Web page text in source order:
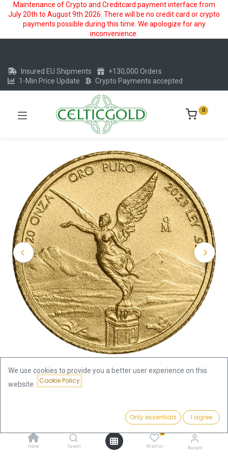
Maintenance of Crypto and Creditcard payment interface from
July 20th to August 9th 2026. There will be no credit card or crypto
payments possible during this time. We apologize for any
inconvenience.
Add to Cart
Home Search
0
Wishlist Account
Insured EU Shipments
+130,000 Orders
1-Min Price Update
Crypto Payments accepted
0
Libertad 1/20oz Gold Coin 2024
We use cookies to provide you a better user experience on this
website.
Cookie Policy
Only essentials I agree